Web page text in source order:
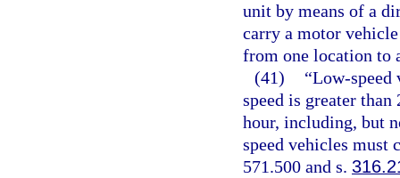
unit by means of a
carry a motor
from one location to
(41)
“Low-speed
speed is greater
hour, including, but
speed vehicles must
571.500 and s.